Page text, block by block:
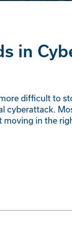
in
difficult to
cyberattack.
moving in the